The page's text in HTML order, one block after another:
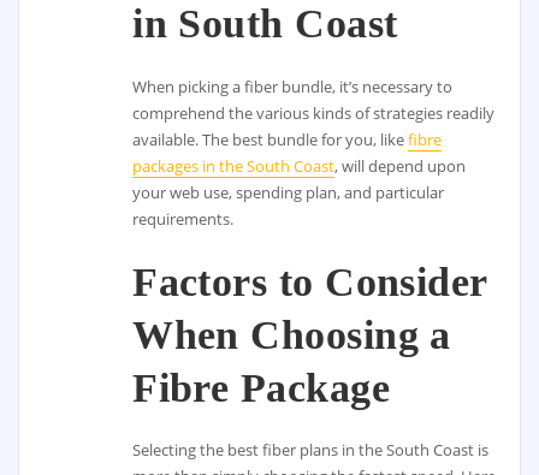
in South Coast
When picking a fiber bundle, it’s necessary to
comprehend the various kinds of strategies readily
available. The best bundle for you, likefibre
packages in the South Coast, will depend upon
your web use, spending plan, and particular
requirements.
Factors to Consider
When Choosing a
Fibre Package
Selecting the best fiber plans in the South Coast is